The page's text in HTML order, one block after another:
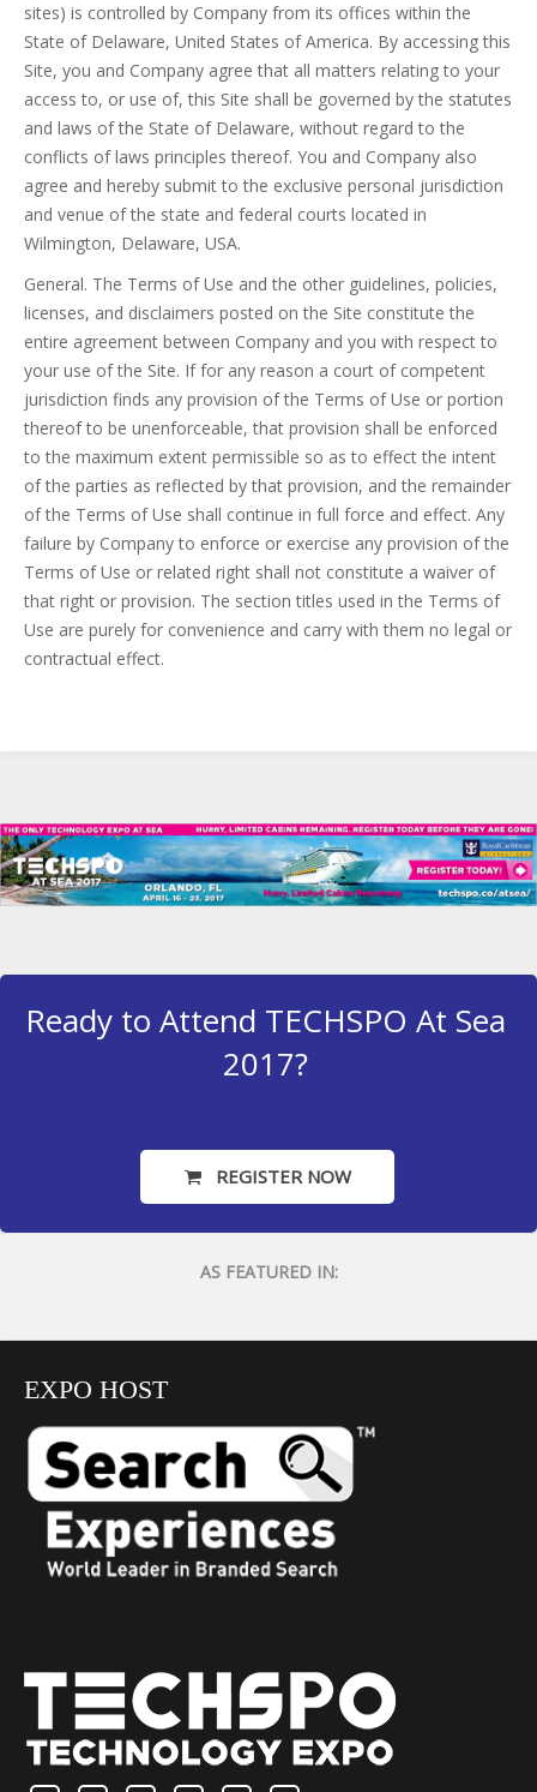
sites) is controlled by Company from its offices within the
State of Delaware, United States of America. By accessing this
Site, you and Company agree that all matters relating to your
access to, or use of, this Site shall be governed by the statutes
and laws of the State of Delaware, without regard to the
conflicts of laws principles thereof. You and Company also
agree and hereby submit to the exclusive personal jurisdiction
and venue of the state and federal courts located in
Wilmington, Delaware, USA.
General. The Terms of Use and the other guidelines, policies,
licenses, and disclaimers posted on the Site constitute the
entire agreement between Company and you with respect to
your use of the Site. If for any reason a court of competent
jurisdiction finds any provision of the Terms of Use or portion
thereof to be unenforceable, that provision shall be enforced
to the maximum extent permissible so as to effect the intent
of the parties as reflected by that provision, and the remainder
of the Terms of Use shall continue in full force and effect. Any
failure by Company to enforce or exercise any provision of the
Terms of Use or related right shall not constitute a waiver of
that right or provision. The section titles used in the Terms of
Use are purely for convenience and carry with them no legal or
contractual effect.
Ready to Attend TECHSPO At Sea
2017?
REGISTER NOW
AS FEATURED IN:
EXPO HOST